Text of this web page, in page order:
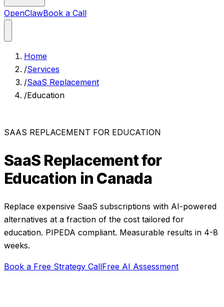
OpenClawBook a Call
Home
/Services
/SaaS Replacement
/Education
SAAS REPLACEMENT FOR EDUCATION
SaaS Replacementfor
Education in Canada
Replace expensive SaaS subscriptions with AI-powered
alternatives at a fraction of the cost tailored for
education. PIPEDA compliant. Measurable results in 4-8
weeks.
Book a Free Strategy CallFree AI Assessment